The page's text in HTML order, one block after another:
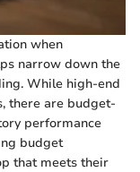
when
narrow down the
While high-end
there are budget-
performance
budget
that meets their